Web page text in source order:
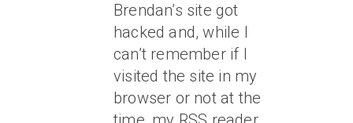
Brendan’s site got
hacked and, while I
can’t remember if I
visited the site in my
browser or not at the